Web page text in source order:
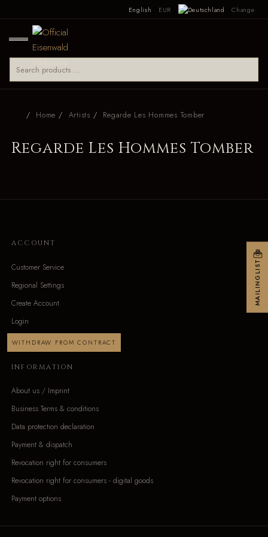
English EUR Change
Home Artists Regarde Les Hommes Tomber
Regarde Les Hommes Tomber
ACCOUNT
Customer Service
Regional Settings
Create Account
Login
WITHDRAW FROM CONTRACT
INFORMATION
About us / Imprint
Business Terms & conditions
Data protection declaration
Payment & dispatch
Revocation right for consumers
Revocation right for consumers - digital goods
Payment options
MAILINGLIST